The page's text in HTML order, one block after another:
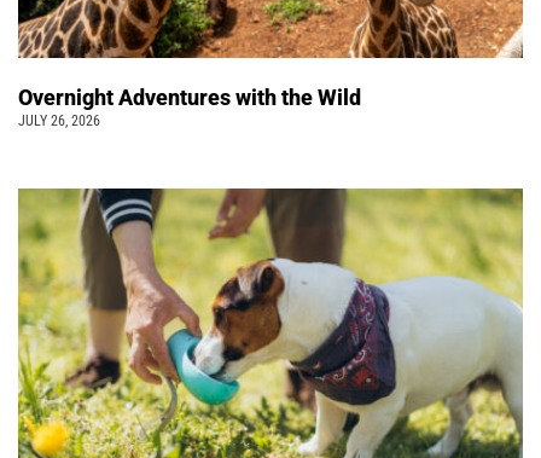
Overnight Adventures with the Wild
JULY 26, 2026